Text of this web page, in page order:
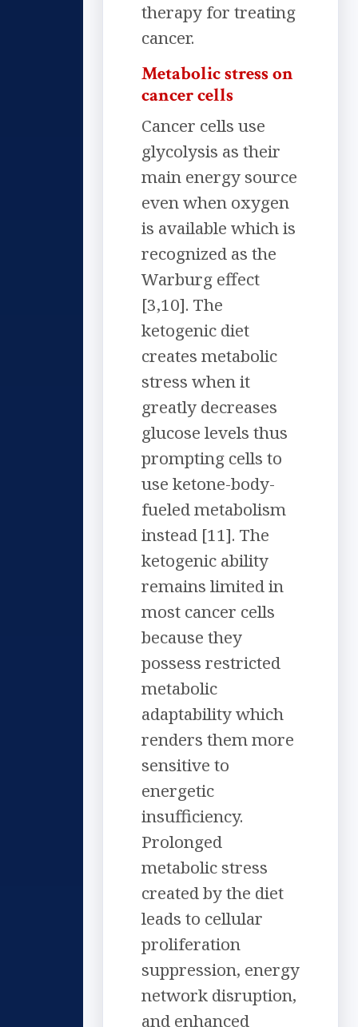
therapy for treating
cancer.
Metabolic stress on
cancer cells
Cancer cells use
glycolysis as their
main energy source
even when oxygen
is available which is
recognized as the
Warburg effect
[3,10]. The
ketogenic diet
creates metabolic
stress when it
greatly decreases
glucose levels thus
prompting cells to
use ketone-body-
fueled metabolism
instead [11]. The
ketogenic ability
remains limited in
most cancer cells
because they
possess restricted
metabolic
adaptability which
renders them more
sensitive to
energetic
insufficiency.
Prolonged
metabolic stress
created by the diet
leads to cellular
proliferation
suppression, energy
network disruption,
and enhanced